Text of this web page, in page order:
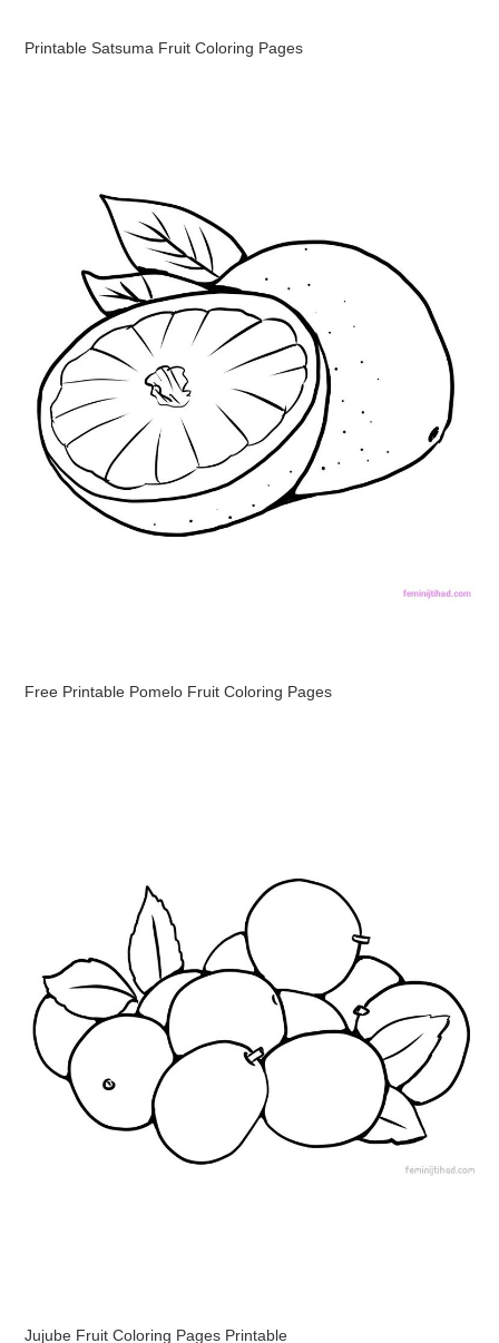
Printable Satsuma Fruit Coloring Pages
Free Printable Pomelo Fruit Coloring Pages
Jujube Fruit Coloring Pages Printable